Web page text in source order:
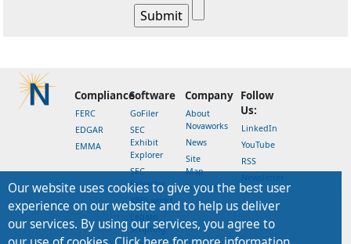
Compliance
FERC
EDGAR
EMMA
Software
GoFiler
SEC
Exhibit
Explorer
SEC
Extractor
XBRLworks
Scripting
Company
About
Novaworks
News
Site
Map
Support
Follow
Us:
LinkedIn
YouTube
RSS
Our website uses cookies to give you the best user
experience on our website and to help us deliver
our services. By using our services, you agree to